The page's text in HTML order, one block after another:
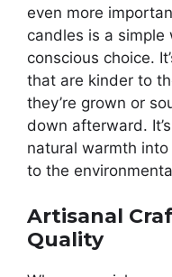
even more
candles is a
conscious choice.
that are kinder to
they’re grown or
down afterward.
natural warmth
to the
Artisanal
Quality